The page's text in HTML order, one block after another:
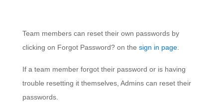
Team members can reset their own passwords by
clicking on Forgot Password? on the sign in page.
If a team member forgot their password or is having
trouble resetting it themselves, Admins can reset their
passwords.